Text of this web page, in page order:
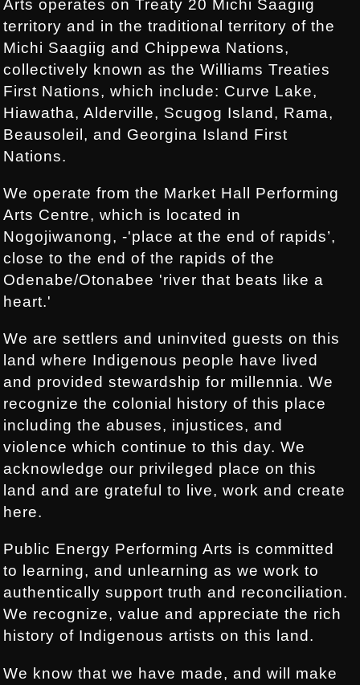
Arts operates on Treaty 20 Michi Saagiig
territory and in the traditional territory of the
Michi Saagiig and Chippewa Nations,
collectively known as the Williams Treaties
First Nations, which include: Curve Lake,
Hiawatha, Alderville, Scugog Island, Rama,
Beausoleil, and Georgina Island First
Nations.
We operate from the Market Hall Performing
Arts Centre, which is located in
Nogojiwanong, -'place at the end of rapids’,
close to the end of the rapids of the
Odenabe/Otonabee 'river that beats like a
heart.'
We are settlers and uninvited guests on this
land where Indigenous people have lived
and provided stewardship for millennia. We
recognize the colonial history of this place
including the abuses, injustices, and
violence which continue to this day. We
acknowledge our privileged place on this
land and are grateful to live, work and create
here.
Public Energy Performing Arts is committed
to learning, and unlearning as we work to
authentically support truth and reconciliation.
We recognize, value and appreciate the rich
history of Indigenous artists on this land.
We know that we have made, and will make